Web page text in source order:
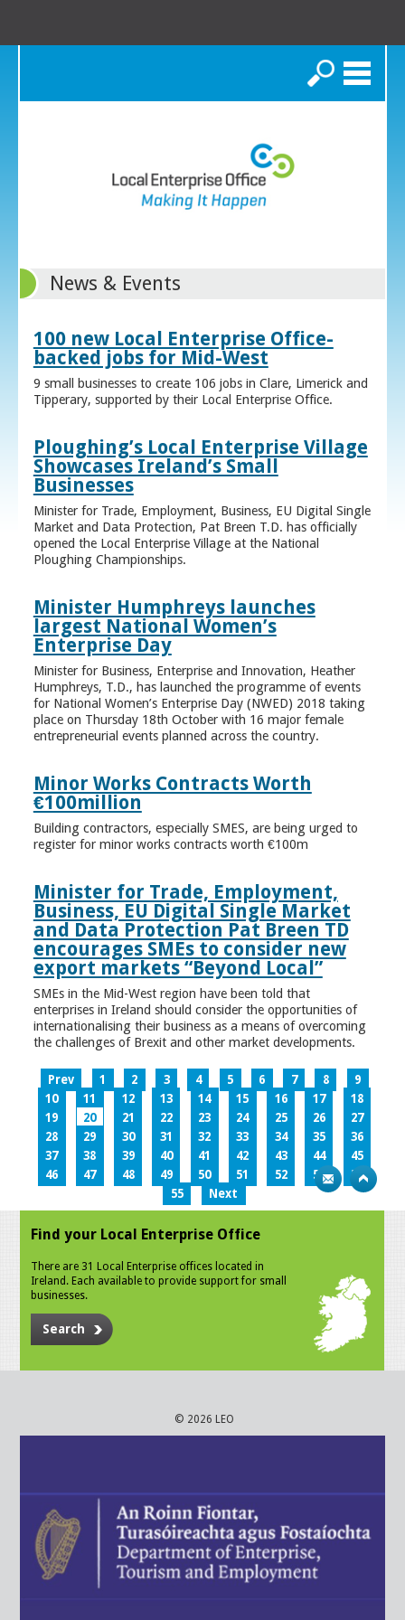
Search
News & Events
100 new Local Enterprise Office-
backed jobs for Mid-West
9 small businesses to create 106 jobs in Clare, Limerick and
Tipperary, supported by their Local Enterprise Office.
Ploughing’s Local Enterprise Village
Showcases Ireland’s Small
Businesses
Minister for Trade, Employment, Business, EU Digital Single
Market and Data Protection, Pat Breen T.D. has officially
opened the Local Enterprise Village at the National
Ploughing Championships.
Minister Humphreys launches
largest National Women’s
Enterprise Day
Minister for Business, Enterprise and Innovation, Heather
Humphreys, T.D., has launched the programme of events
for National Women’s Enterprise Day (NWED) 2018 taking
place on Thursday 18th October with 16 major female
entrepreneurial events planned across the country.
Minor Works Contracts Worth
€100million
Building contractors, especially SMES, are being urged to
register for minor works contracts worth €100m
Minister for Trade, Employment,
Business, EU Digital Single Market
and Data Protection Pat Breen TD
encourages SMEs to consider new
export markets “Beyond Local”
SMEs in the Mid-West region have been told that
enterprises in Ireland should consider the opportunities of
internationalising their business as a means of overcoming
the challenges of Brexit and other market developments.
Prev 1 2 3 4 5 6 7 8
9
10
11 12 13 14 15 16 17
18
19
20 21 22 23 24 25 26
27
28
29 30 31 32 33 34 35
36
37
38 39 40 41 42 43 44
45
46
47 48 49 50 51 52 53
54
55
Next
Find your Local Enterprise Office
There are 31 Local Enterprise offices located in
Ireland. Each available to provide support for small
businesses.
Search
© 2026 LEO